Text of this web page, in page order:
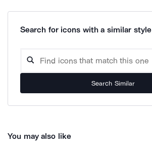
Search for icons with a similar style
Search Similar
You may also like